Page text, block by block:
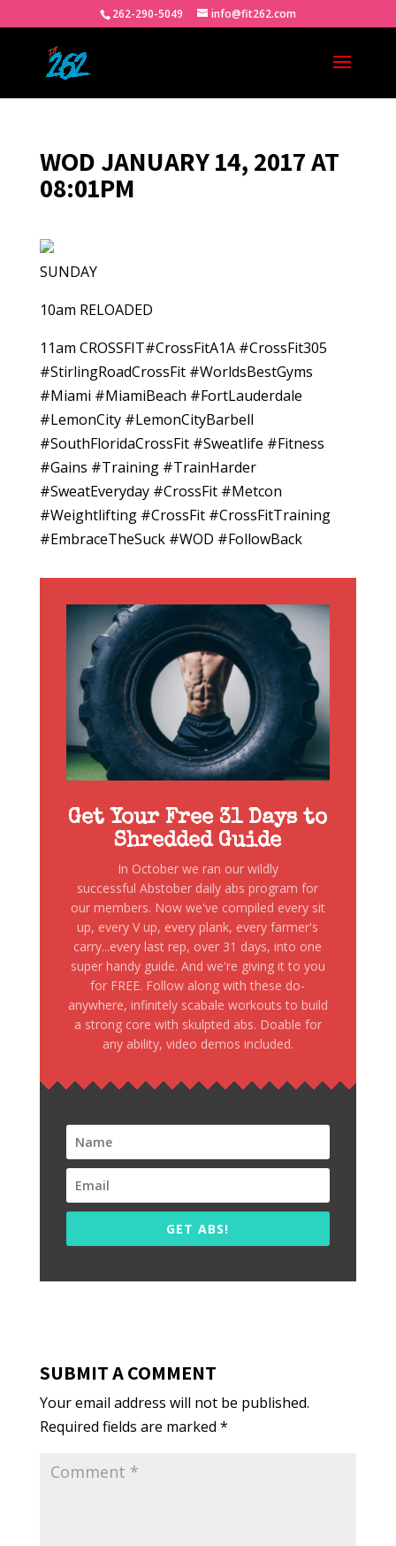
262-290-5049 info@fit262.com
WOD JANUARY 14, 2017 AT
08:01PM
SUNDAY
10am RELOADED
11am CROSSFIT#CrossFitA1A #CrossFit305
#StirlingRoadCrossFit #WorldsBestGyms
#Miami #MiamiBeach #FortLauderdale
#LemonCity #LemonCityBarbell
#SouthFloridaCrossFit #Sweatlife #Fitness
#Gains #Training #TrainHarder
#SweatEveryday #CrossFit #Metcon
#Weightlifting #CrossFit #CrossFitTraining
#EmbraceTheSuck #WOD #FollowBack
Get Your Free 31 Days to
Shredded Guide
In October we ran our wildly
successful Abstober daily abs program for
our members. Now we've compiled every sit
up, every V up, every plank, every farmer's
carry...every last rep, over 31 days, into one
super handy guide. And we're giving it to you
for FREE. Follow along with these do-
anywhere, infinitely scabale workouts to build
a strong core with skulpted abs. Doable for
any ability, video demos included.
GET ABS!
SUBMIT A COMMENT
Your email address will not be published.
Required fields are marked *